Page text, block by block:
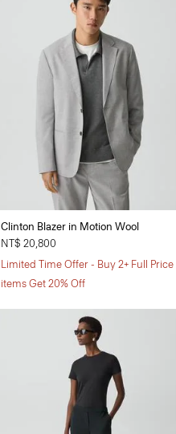
Clinton Blazer in Motion Wool
NT$ 20,800
Limited Time Offer - Buy 2+ Full Price
items Get 20% Off